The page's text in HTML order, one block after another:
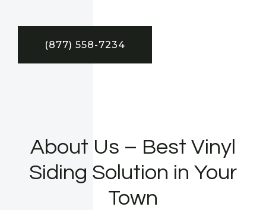
(877) 558-7234
About Us – Best Vinyl
Siding Solution in Your
Town